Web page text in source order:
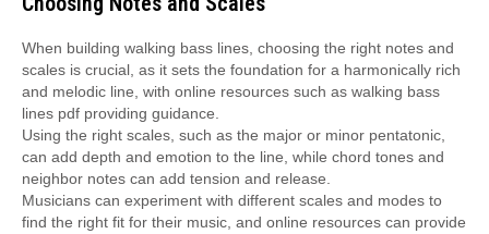
When building walking bass lines, choosing the right notes and
scales is crucial, as it sets the foundation for a harmonically rich
and melodic line, with online resources such as walking bass
lines pdf providing guidance.
Using the right scales, such as the major or minor pentatonic,
can add depth and emotion to the line, while chord tones and
neighbor notes can add tension and release.
Musicians can experiment with different scales and modes to
find the right fit for their music, and online resources can provide